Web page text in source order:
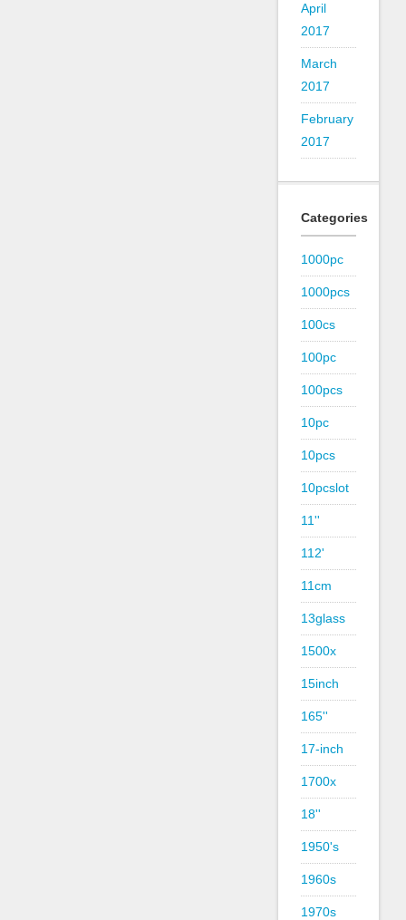
April
2017
March
2017
February
2017
Categories
1000pc
1000pcs
100cs
100pc
100pcs
10pc
10pcs
10pcslot
11''
112'
11cm
13glass
1500x
15inch
165''
17-inch
1700x
18''
1950's
1960s
1970s